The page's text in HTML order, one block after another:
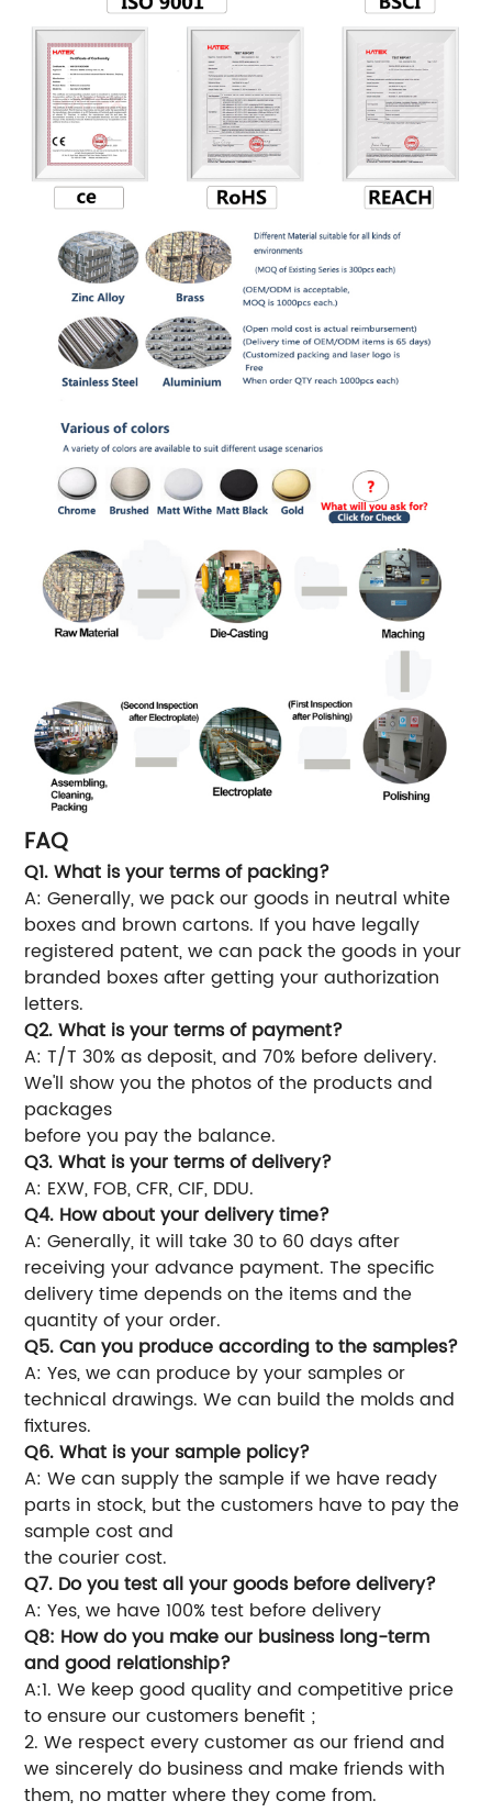
FAQ
Q1. What is your terms of packing?
A: Generally, we pack our goods in neutral white
boxes and brown cartons. If you have legally
registered patent, we can pack the goods in your
branded boxes after getting your authorization
letters.
Q2. What is your terms of payment?
A: T/T 30% as deposit, and 70% before delivery.
We'll show you the photos of the products and
packages
before you pay the balance.
Q3. What is your terms of delivery?
A: EXW, FOB, CFR, CIF, DDU.
Q4. How about your delivery time?
A: Generally, it will take 30 to 60 days after
receiving your advance payment. The specific
delivery time depends on the items and the
quantity of your order.
Q5. Can you produce according to the samples?
A: Yes, we can produce by your samples or
technical drawings. We can build the molds and
fixtures.
Q6. What is your sample policy?
A: We can supply the sample if we have ready
parts in stock, but the customers have to pay the
sample cost and
the courier cost.
Q7. Do you test all your goods before delivery?
A: Yes, we have 100% test before delivery
Q8: How do you make our business long-term
and good relationship?
A:1. We keep good quality and competitive price
to ensure our customers benefit ;
2. We respect every customer as our friend and
we sincerely do business and make friends with
them, no matter where they come from.